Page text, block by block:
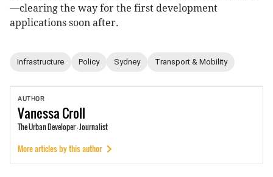
—clearing the way for the first development
applications soon after.
Infrastructure Policy Sydney Transport & Mobility
AUTHOR
VanessaCroll
The Urban Developer - Journalist
More articles by this author